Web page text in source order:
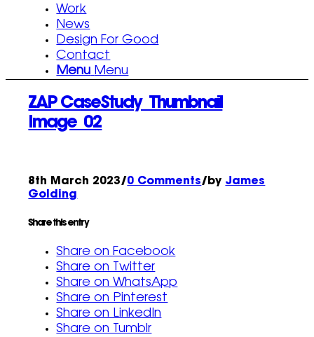
Work
News
Design For Good
Contact
Menu Menu
ZAP CaseStudy_Thumbnail
Image_02
8th March 2023/0 Comments/ by James
Golding
Share this entry
Share on Facebook
Share on Twitter
Share on WhatsApp
Share on Pinterest
Share on LinkedIn
Share on Tumblr